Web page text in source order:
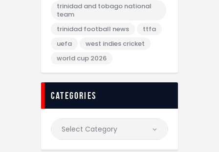
trinidad and tobago national
team
trinidad football news
ttfa
uefa
west indies cricket
world cup 2026
categories